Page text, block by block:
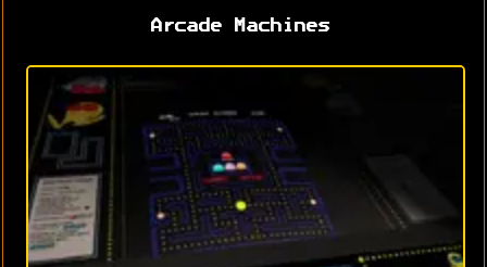
Arcade Machines